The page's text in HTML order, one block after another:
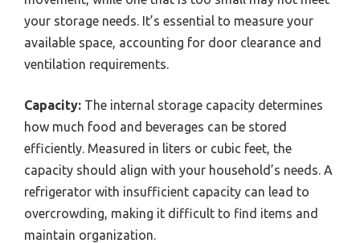
your storage needs. It’s essential to measure your
available space, accounting for door clearance and
ventilation requirements.
Capacity: The internal storage capacity determines
how much food and beverages can be stored
efficiently. Measured in liters or cubic feet, the
capacity should align with your household’s needs. A
refrigerator with insufficient capacity can lead to
overcrowding, making it difficult to find items and
maintain organization.